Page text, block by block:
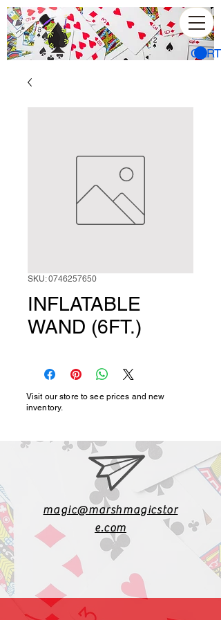
CART
SKU: 0746257650
INFLATABLE
WAND (6FT.)
Visit our store to see prices and new
inventory.
magic@marshmagicstor
e.com